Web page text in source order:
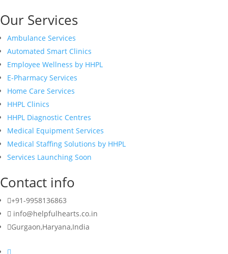
Our Services
Ambulance Services
Automated Smart Clinics
Employee Wellness by HHPL
E-Pharmacy Services
Home Care Services
HHPL Clinics
HHPL Diagnostic Centres
Medical Equipment Services
Medical Staffing Solutions by HHPL
Services Launching Soon
Contact info
+91-9958136863
info@helpfulhearts.co.in
Gurgaon,Haryana,India